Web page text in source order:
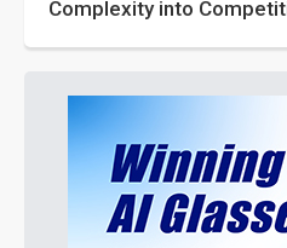
Complexity into